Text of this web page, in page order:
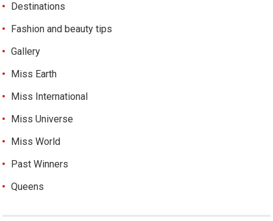
Destinations
Fashion and beauty tips
Gallery
Miss Earth
Miss International
Miss Universe
Miss World
Past Winners
Queens